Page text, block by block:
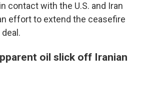
contact with the U.S. and Iran
effort to extend the ceasefire
oil slick off Iranian